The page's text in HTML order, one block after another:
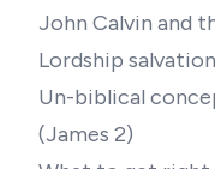
John Calvin and
Lordship salvation
Un-biblical
(James 2)